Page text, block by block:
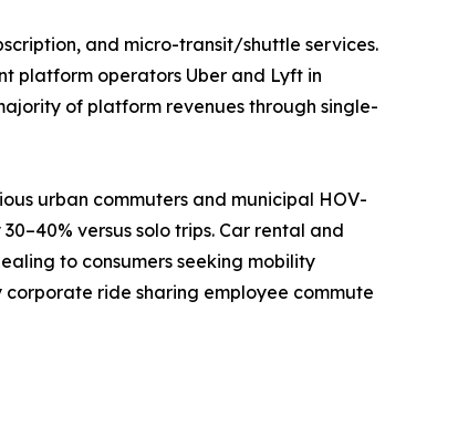
and micro-transit/shuttle services.
platform operators Uber and Lyft in
of platform revenues through single-
urban commuters and municipal HOV-
versus solo trips. Car rental and
to consumers seeking mobility
corporate ride sharing employee commute